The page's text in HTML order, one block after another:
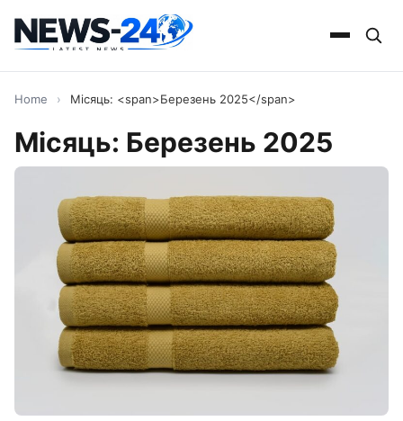
Home › Місяць: <span>Березень 2025</span>
Місяць: Березень 2025